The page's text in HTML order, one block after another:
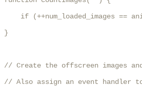
if (++num_loaded_images ==
}
// Create the offscreen images
// Also assign an event handler to